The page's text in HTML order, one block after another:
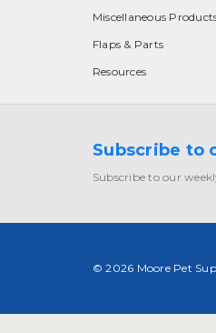
Miscellaneous
Flaps & Parts
Resources
Subscribe to
Subscribe to our
© 2026 Moore Pet